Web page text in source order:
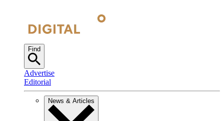
Find
Advertise
Editorial
News & Articles